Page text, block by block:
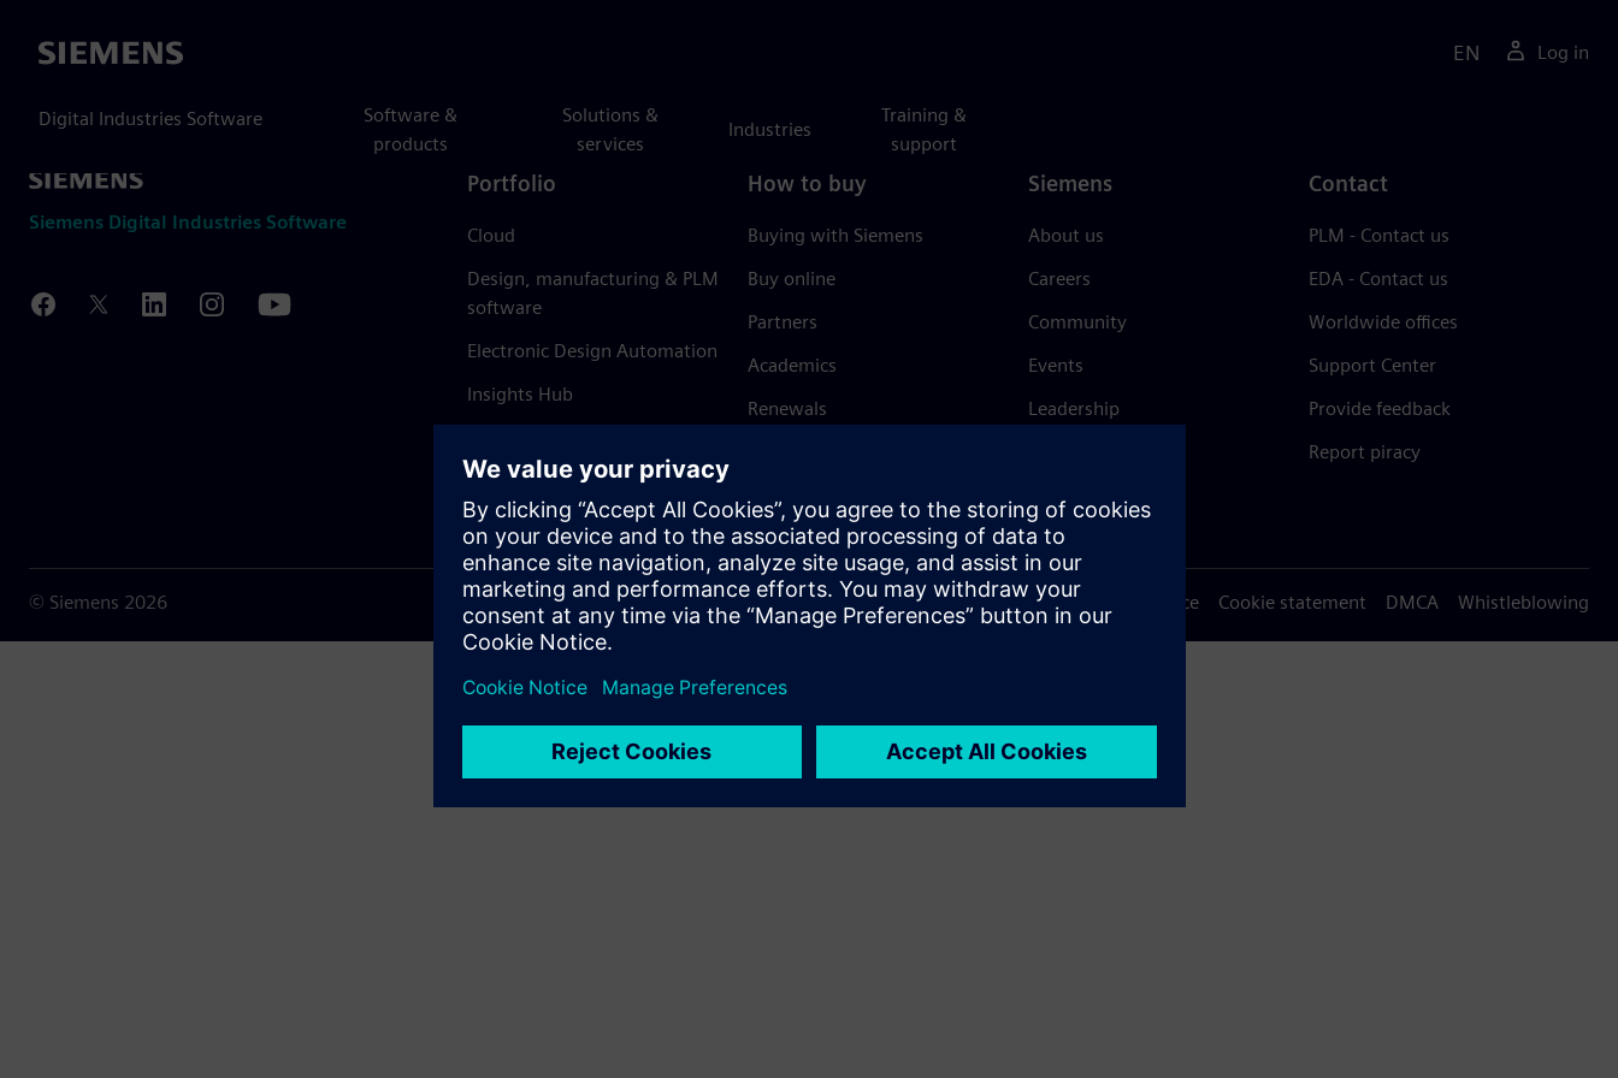
Siemens
Digital Industries Software
Software &
products
Solutions &
services
Industries
Training &
support
EN Log in
Siemens Digital Industries Software
Portfolio
Cloud
Design, manufacturing & PLM
software
Electronic Design Automation
Insights Hub
How to buy
Buying with Siemens
Buy online
Partners
Academics
Renewals
Siemens
About us
Careers
Community
Events
Leadership
Trust Center
Contact
PLM - Contact us
EDA - Contact us
Worldwide offices
Support Center
Provide feedback
Report piracy
© Siemens 2026 Terms of use Privacy notice Cookie statement DMCA Whistleblowing